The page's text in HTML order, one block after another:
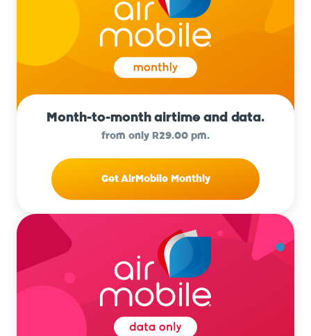
Month-to-month airtime and data.
from only R29.00 pm.
Get AirMobile Monthly